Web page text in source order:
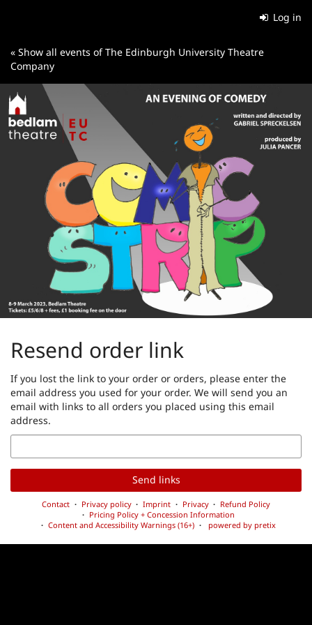
Log in
« Show all events of The Edinburgh University Theatre
Company
Resend order link
If you lost the link to your order or orders, please enter the
email address you used for your order. We will send you an
email with links to all orders you placed using this email
address.
Email
Send links
Contact Privacy policy Imprint Privacy
Refund Policy
Pricing Policy + Concession Information
Content and Accessibility Warnings (16+)
powered by pretix